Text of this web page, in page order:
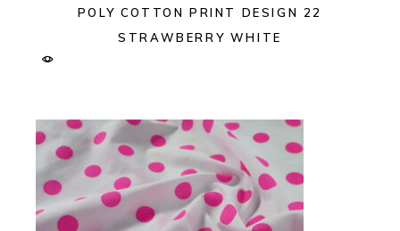
POLY COTTON PRINT DESIGN 22
STRAWBERRY WHITE